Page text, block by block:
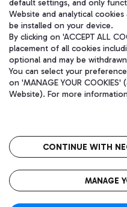
Aeroporti di Roma S.p.A. -
coordination activities by
Fiscal code 13032990155 VAT
fully paid -up 62.224.743,00
default settings, and only
Website and analytical
be installed on your device.
By clicking on 'ACCEPT ALL
placement of all cookies
optional and may be
You can select your
on 'MANAGE YOUR
Website). For more
CONTINUE WITH
MANAGE